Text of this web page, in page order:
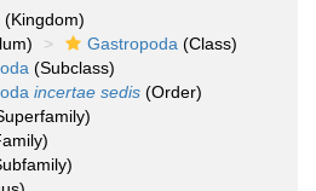
(Kingdom)
Gastropoda (Class)
(Subclass)
incertae sedis (Order)